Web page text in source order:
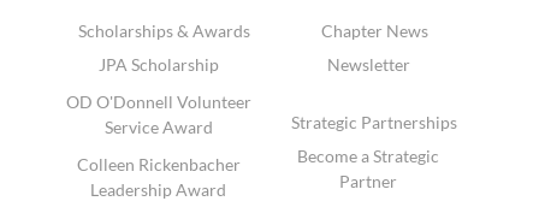
Scholarships & Awards
JPA Scholarship
OD O'Donnell Volunteer
Service Award
Colleen Rickenbacher
Leadership Award
Chapter News
Newsletter
Strategic Partnerships
Become a Strategic
Partner